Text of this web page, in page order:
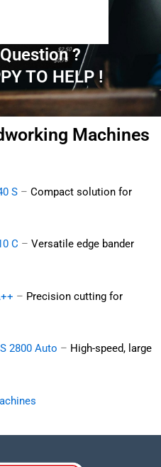
?
TO HELP !
Machines
S– Compact solution for
C – Versatile edge bander
– Precision cutting for
2800 Auto – High-speed, large